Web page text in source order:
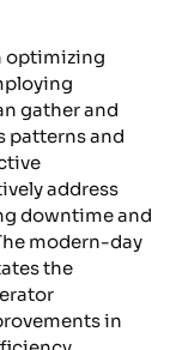
optimizing
gather and
patterns and
address
downtime and
modern-day
the
in